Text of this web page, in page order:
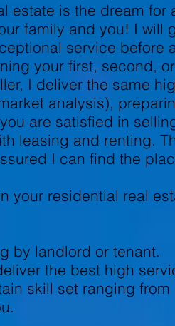
estate is the dream
family and you! I will
service before
your first, second,
I deliver the same
analysis),
are satisfied in
leasing and renting.
I can find the
your residential real
by landlord or tenant.
the best high
skill set ranging